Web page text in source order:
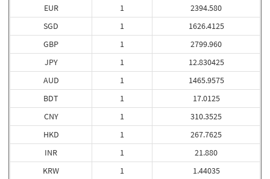
EUR
SGD
GBP
JPY
AUD
BDT
CNY
HKD
INR
KRW
1
1
1
1
1
1
1
1
1
1
2394.580
1626.4125
2799.960
12.830425
1465.9575
17.0125
310.3525
267.7625
21.880
1.44035